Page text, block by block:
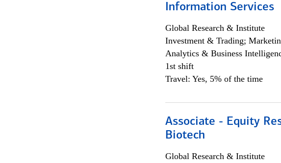
Information Services
Global Research & Institute
Investment & Trading;
Analytics & Business
1st shift
Travel: Yes, 5% of the time
Associate - Equity
Biotech
Global Research & Institute